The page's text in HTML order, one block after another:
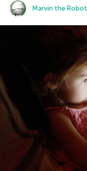
Marvin the Robot